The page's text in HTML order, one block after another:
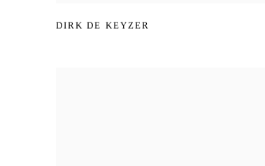
DIRK DE KEYZER